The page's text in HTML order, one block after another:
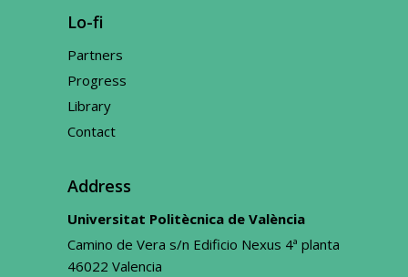
Lo-fi
Partners
Progress
Library
Contact
Address
Universitat Politècnica de València
Camino de Vera s/n Edificio Nexus 4ª planta
46022 Valencia